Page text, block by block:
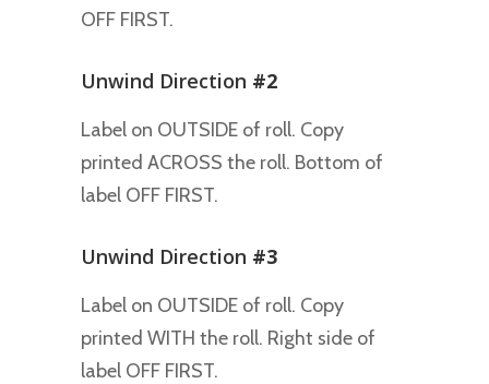
OFF FIRST.
Unwind Direction #2
Label on OUTSIDE of roll. Copy
printed ACROSS the roll. Bottom of
label OFF FIRST.
Unwind Direction #3
Label on OUTSIDE of roll. Copy
printed WITH the roll. Right side of
label OFF FIRST.